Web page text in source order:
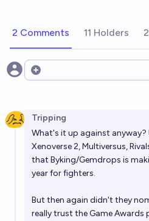
2 Comments 11 Holders
Open options
Tripping
What's it up against anyway?
Xenoverse 2, Multiversus,
that Byking/Gemdrops is
year for fighters.
But then again didn't they
really trust the Game Awards